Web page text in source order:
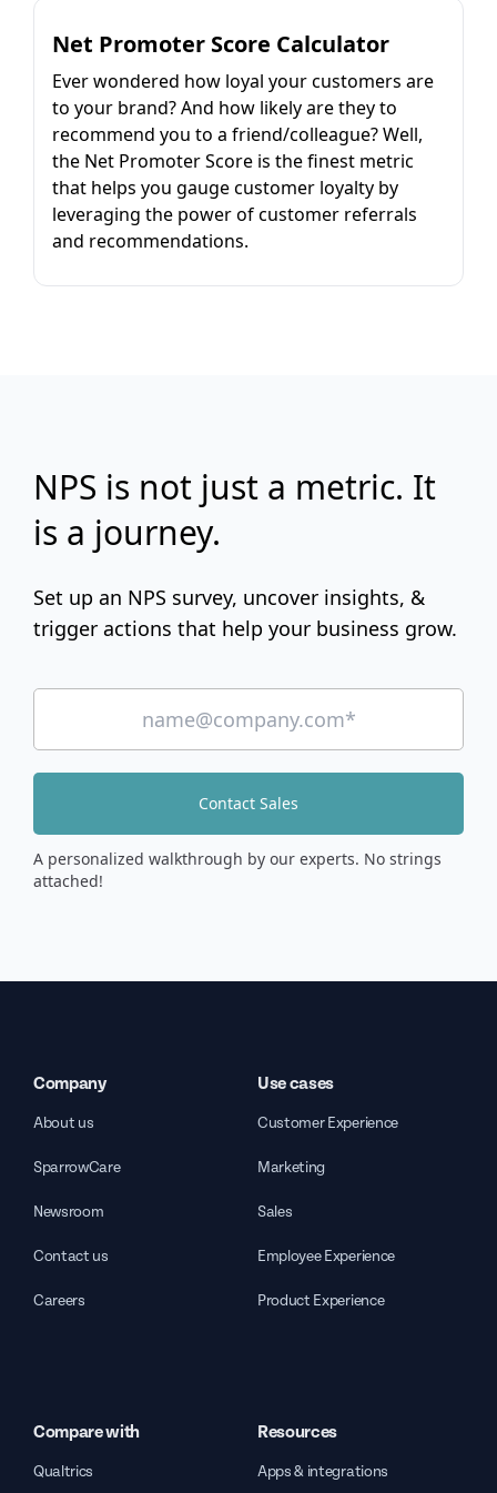
Net Promoter Score Calculator
Ever wondered how loyal your customers are
to your brand? And how likely are they to
recommend you to a friend/colleague? Well,
the Net Promoter Score is the finest metric
that helps you gauge customer loyalty by
leveraging the power of customer referrals
and recommendations.
NPS is not just a metric. It
is a journey.
Set up an NPS survey, uncover insights, &
trigger actions that help your business grow.
Contact Sales
A personalized walkthrough by our experts. No strings
attached!
Company
About us
SparrowCare
Newsroom
Contact us
Careers
Use cases
Customer Experience
Marketing
Sales
Employee Experience
Product Experience
Compare with
Qualtrics
Resources
Apps & integrations